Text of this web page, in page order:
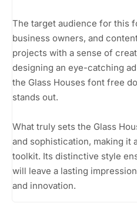
The target audience for this
business owners, and
projects with a sense of
designing an eye-catching
the Glass Houses font free
stands out.
What truly sets the Glass
and sophistication, making it
toolkit. Its distinctive style
will leave a lasting
and innovation.